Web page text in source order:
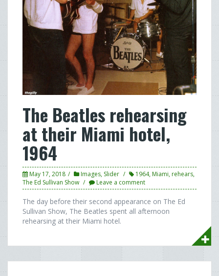
The Beatles rehearsing
at their Miami hotel,
1964
May 17, 2018 Images, Slider 1964, Miami, rehears,
The Ed Sullivan Show
Leave a comment
The day before their second appearance on The Ed
Sullivan Show, The Beatles spent all afternoon
rehearsing at their Miami hotel.